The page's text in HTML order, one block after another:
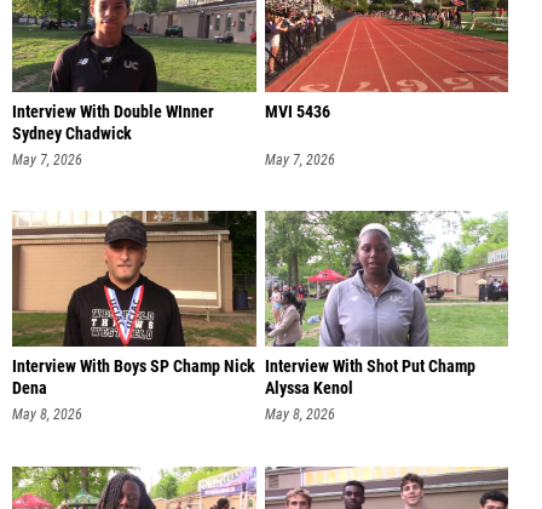
Interview With Double WInner
Sydney Chadwick
May 7, 2026
MVI 5436
May 7, 2026
Interview With Boys SP Champ Nick
Dena
May 8, 2026
Interview With Shot Put Champ
Alyssa Kenol
May 8, 2026